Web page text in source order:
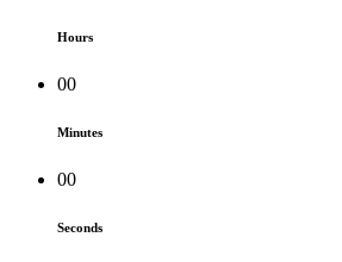
Hours
00
Minutes
00
Seconds